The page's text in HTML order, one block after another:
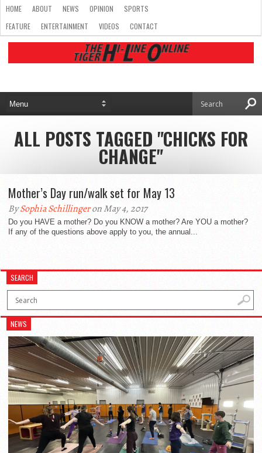
HOME ABOUT NEWS OPINION
SPORTS
FEATURE
ENTERTAINMENT VIDEOS CONTACT
ALL POSTS TAGGED "CHICKS FOR
CHANGE"
Mother’s Day run/walk set for May 13
BySophia Schillingeron May 4, 2017
Do you HAVE a mother? Do you KNOW a mother? Are YOU a mother?
If any of the questions above apply to you, the annual...
SEARCH
NEWS